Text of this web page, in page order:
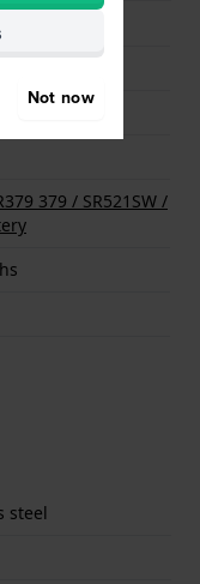
Inc.
379 / SR521SW /
steel
Not now